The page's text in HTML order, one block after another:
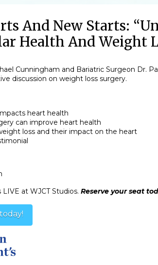
And New Starts:
Health And Weight
Cunningham and Bariatric Surgeon Dr.
discussion on weight loss surgery.
heart health
can improve heart health
loss and their impact on the heart
at WJCT Studios. Reserve your seat